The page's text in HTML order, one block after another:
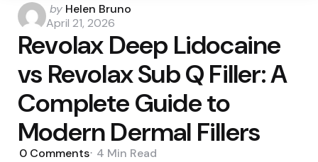
Posted
by
by Helen Bruno
April 21, 2026
Revolax Deep Lidocaine
vs Revolax Sub Q Filler: A
Complete Guide to
Modern Dermal Fillers
0 Comments 4 Min Read